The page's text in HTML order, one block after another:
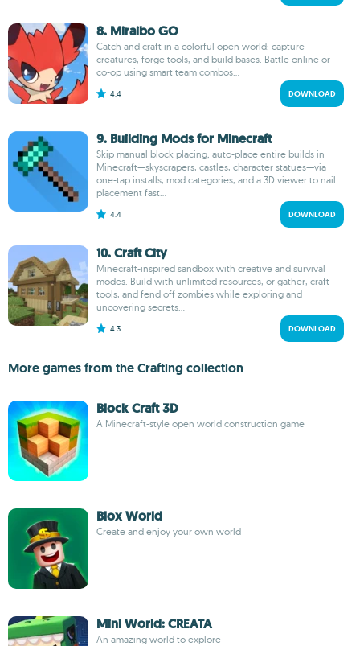
8. Miraibo GO
Catch and craft in a colorful open world: capture
creatures, forge tools, and build bases. Battle online or
co-op using smart team combos...
4.4 DOWNLOAD
9. Building Mods for Minecraft
Skip manual block placing; auto-place entire builds in
Minecraft—skyscrapers, castles, character statues—via
one-tap installs, mod categories, and a 3D viewer to nail
placement fast...
4.4 DOWNLOAD
10. Craft City
Minecraft-inspired sandbox with creative and survival
modes. Build with unlimited resources, or gather, craft
tools, and fend off zombies while exploring and
uncovering secrets...
4.3 DOWNLOAD
More games from the Crafting collection
Block Craft 3D
A Minecraft-style open world construction game
Blox World
Create and enjoy your own world
Mini World: CREATA
An amazing world to explore